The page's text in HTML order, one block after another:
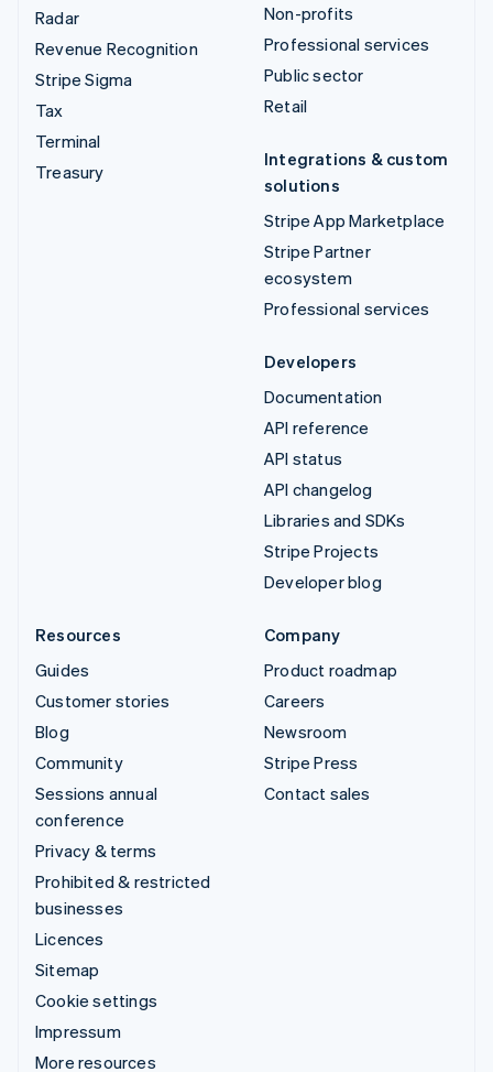
Radar
Revenue Recognition
Stripe Sigma
Tax
Terminal
Treasury
Non-profits
Professional services
Public sector
Retail
Integrations & custom
solutions
Stripe App Marketplace
Stripe Partner
ecosystem
Professional services
Developers
Documentation
API reference
API status
API changelog
Libraries and SDKs
Stripe Projects
Developer blog
Resources
Guides
Customer stories
Blog
Community
Sessions annual
conference
Privacy & terms
Prohibited & restricted
businesses
Licences
Sitemap
Cookie settings
Impressum
More resources
Company
Product roadmap
Careers
Newsroom
Stripe Press
Contact sales